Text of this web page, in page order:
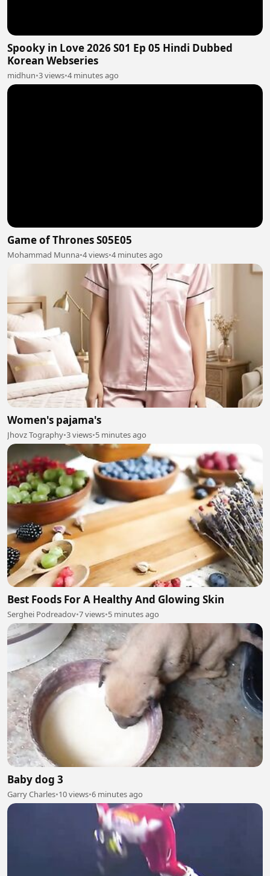
Spooky in Love 2026 S01 Ep 05 Hindi Dubbed
Korean Webseries
midhun•3 views•4 minutes ago
Game of Thrones S05E05
Mohammad Munna•4 views•4 minutes ago
Women's pajama's
Jhovz Tography•3 views•5 minutes ago
Best Foods For A Healthy And Glowing Skin
Serghei Podreadov•7 views•5 minutes ago
Baby dog 3
Garry Charles•10 views•6 minutes ago